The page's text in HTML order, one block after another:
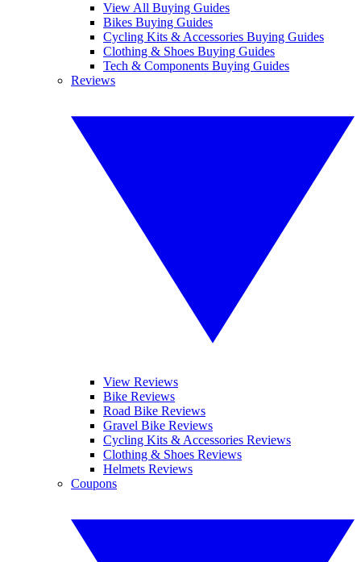
View All Buying Guides
Bikes Buying Guides
Cycling Kits & Accessories Buying Guides
Clothing & Shoes Buying Guides
Tech & Components Buying Guides
Reviews
View Reviews
Bike Reviews
Road Bike Reviews
Gravel Bike Reviews
Cycling Kits & Accessories Reviews
Clothing & Shoes Reviews
Helmets Reviews
Coupons